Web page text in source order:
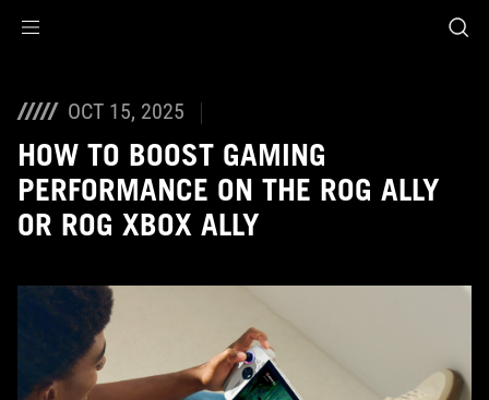
OCT 15, 2025
HOW TO BOOST GAMING
PERFORMANCE ON THE ROG ALLY
OR ROG XBOX ALLY